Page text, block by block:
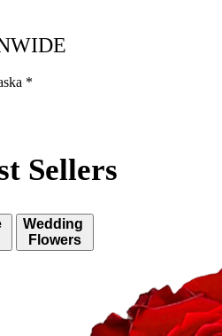
*
Sellers
Wedding
Flowers